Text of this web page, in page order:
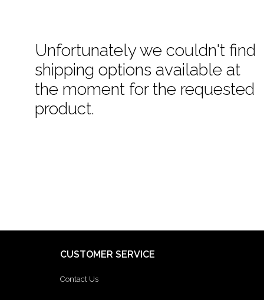
Unfortunately we couldn't find
shipping options available at
the moment for the requested
product.
CUSTOMER SERVICE
Contact Us